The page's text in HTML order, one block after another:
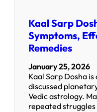
Kaal Sarp
Symptoms,
Remedies
January 25, 2026
Kaal Sarp Dosha
discussed
Vedic astrology.
repeated